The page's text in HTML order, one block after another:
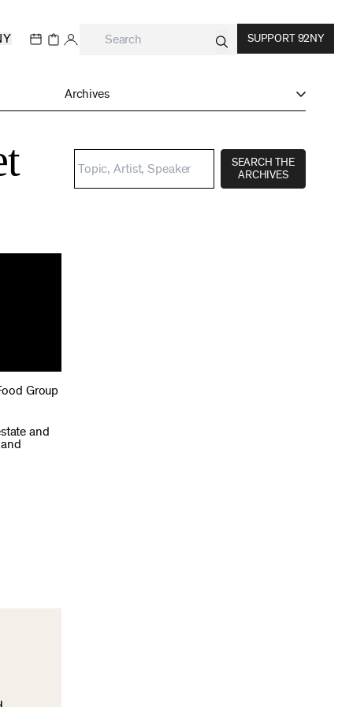
SUPPORT 92NY
Archives
Group
and
SEARCH THE
ARCHIVES